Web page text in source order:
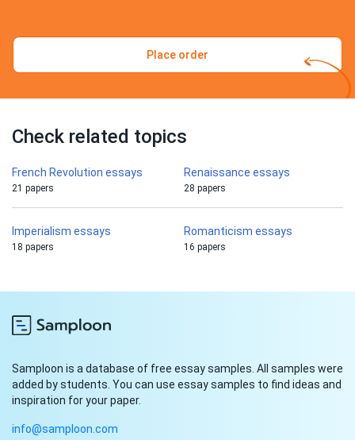
Place order
Check related topics
French Revolution essays
21 papers
Renaissance essays
28 papers
Imperialism essays
18 papers
Romanticism essays
16 papers
Samploon is a database of free essay samples. All samples were
added by students. You can use essay samples to find ideas and
inspiration for your paper.
info@samploon.com